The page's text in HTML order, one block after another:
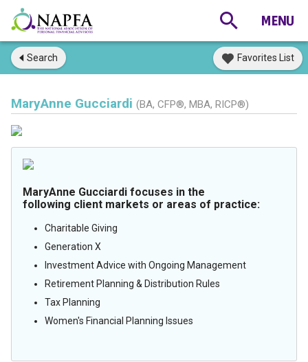
Search Favorites List
MaryAnne Gucciardi (BA, CFP®, MBA, RICP®)
MaryAnne Gucciardi focuses in the
following client markets or areas of practice:
Charitable Giving
Generation X
Investment Advice with Ongoing Management
Retirement Planning & Distribution Rules
Tax Planning
Women's Financial Planning Issues